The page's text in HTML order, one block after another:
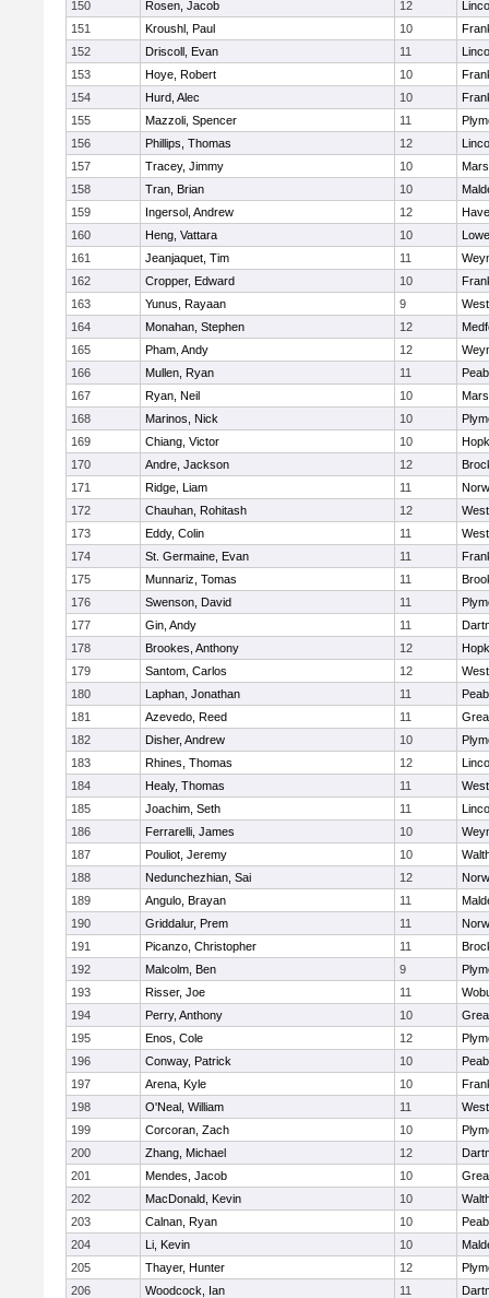
150 Rosen, Jacob 12
151
Kroushl, Paul 10
152
Driscoll, Evan 11
153
Hoye, Robert 10
154
Hurd, Alec 10
155
Mazzoli, Spencer 11
156
Phillips, Thomas 12
157
Tracey, Jimmy 10
158
Tran, Brian 10
159
Ingersol, Andrew 12
160
Heng, Vattara 10
161
Jeanjaquet, Tim 11
162
Cropper, Edward 10
163
Yunus, Rayaan 9
164
Monahan, Stephen 12
165
Pham, Andy 12
166
Mullen, Ryan 11
167
Ryan, Neil 10
168
Marinos, Nick 10
169
Chiang, Victor 10
170
Andre, Jackson 12
171
Ridge, Liam 11
172
Chauhan, Rohitash 12
173
Eddy, Colin 11
174
St. Germaine, Evan 11
175
Munnariz, Tomas 11
176
Swenson, David 11
177
Gin, Andy 11
178
Brookes, Anthony 12
179
Santom, Carlos 12
180
Laphan, Jonathan 11
181
Azevedo, Reed 11
182
Disher, Andrew 10
183
Rhines, Thomas 12
184
Healy, Thomas 11
185
Joachim, Seth 11
186
Ferrarelli, James 10
187
Pouliot, Jeremy 10
188
Nedunchezhian, Sai 12
189
Angulo, Brayan 11
190
Griddalur, Prem 11
191
Picanzo, Christopher 11
192
Malcolm, Ben 9
193
Risser, Joe 11
194
Perry, Anthony 10
195
Enos, Cole 12
196
Conway, Patrick 10
197
Arena, Kyle 10
198
O'Neal, William 11
199
Corcoran, Zach 10
200
Zhang, Michael 12
201
Mendes, Jacob 10
202
MacDonald, Kevin 10
203
Calnan, Ryan 10
204
Li, Kevin 10
205
Thayer, Hunter 12
206
Woodcock, Ian 11